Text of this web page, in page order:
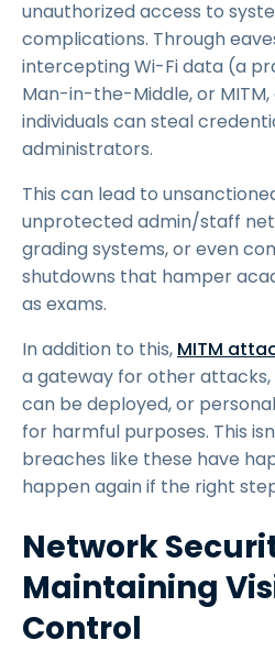
unauthorized access to
complications. Through
intercepting Wi-Fi data (a
Man-in-the-Middle, or
individuals can steal
administrators.
This can lead to
unprotected admin/staff
grading systems, or even
shutdowns that hamper
as exams.
In addition to this, MITM
a gateway for other
can be deployed, or
for harmful purposes. This
breaches like these have
happen again if the right
Network
Maintaining
Control